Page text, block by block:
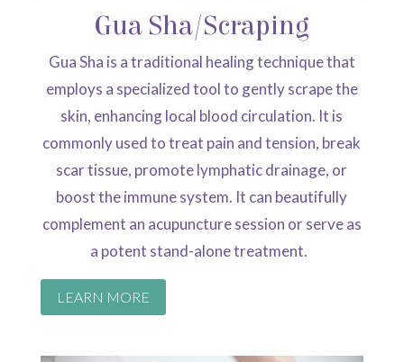
Gua Sha/Scraping
Gua Sha is a traditional healing technique that
employs a specialized tool to gently scrape the
skin, enhancing local blood circulation. It is
commonly used to treat pain and tension, break
scar tissue, promote lymphatic drainage, or
boost the immune system. It can beautifully
complement an acupuncture session or serve as
a potent stand-alonetreatment.
LEARN MORE